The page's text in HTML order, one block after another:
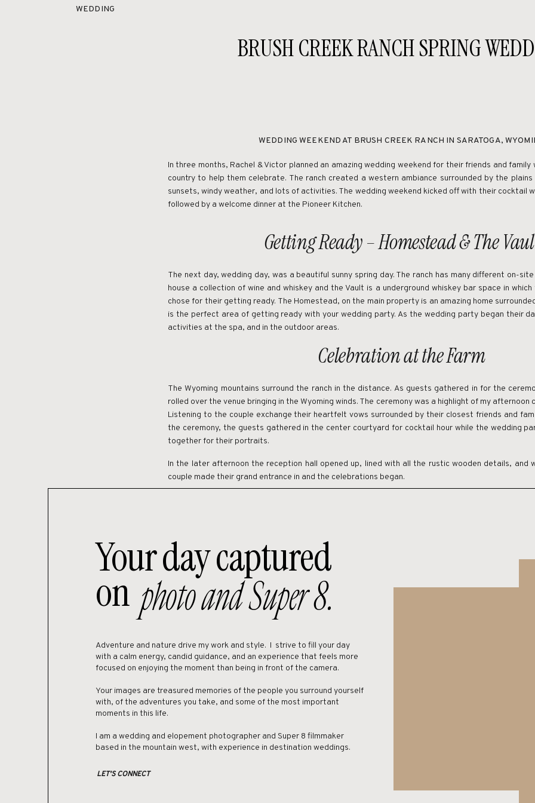
BRUSH CREEK RANCH SPRING
WEDDING
WEDDING WEEKEND AT BRUSH CREEK RANCH IN SARATOGA,
In three months, Rachel & Victor planned an amazing wedding weekend for their friends and
country to help them celebrate. The ranch created a western ambiance surrounded by the
sunsets, windy weather, and lots of activities. The wedding weekend kicked off with their cocktail
followed by a welcome dinner at the Pioneer Kitchen.
Getting Ready – Homestead & The
The next day, wedding day, was a beautiful sunny spring day. The ranch has many different on-
house a collection of wine and whiskey and the Vault is a underground whiskey bar space in
chose for their getting ready. The Homestead, on the main property is an amazing home
is the perfect area of getting ready with your wedding party. As the wedding party began their
activities at the spa, and in the outdoor areas.
Celebration at the Farm
The Wyoming mountains surround the ranch in the distance. As guests gathered in for the
rolled over the venue bringing in the Wyoming winds. The ceremony was a highlight of my afternoon
Listening to the couple exchange their heartfelt vows surrounded by their closest friends and
the ceremony, the guests gathered in the center courtyard for cocktail hour while the wedding
together for their portraits.
In the later afternoon the reception hall opened up, lined with all the rustic wooden details, and
couple made their grand entrance in and the celebrations began.
guests.
If you’re looking to get married at Brush Creek Ranch, reach out, I’d love to discuss the venue with
Highlight Video
Your day captured
on photo and Super 8.
Adventure and nature drive my work and style. I strive to fill your day
with a calm energy, candid guidance, and an experience that feels more
focused on enjoying the moment than being in front of the camera.
Your images are treasured memories of the people you surround yourself
with, of the adventures you take, and some of the most important
moments in this life.
I am a wedding and elopement photographer and Super 8 filmmaker
based in the mountain west, with experience in destination weddings.
LET'S CONNECT